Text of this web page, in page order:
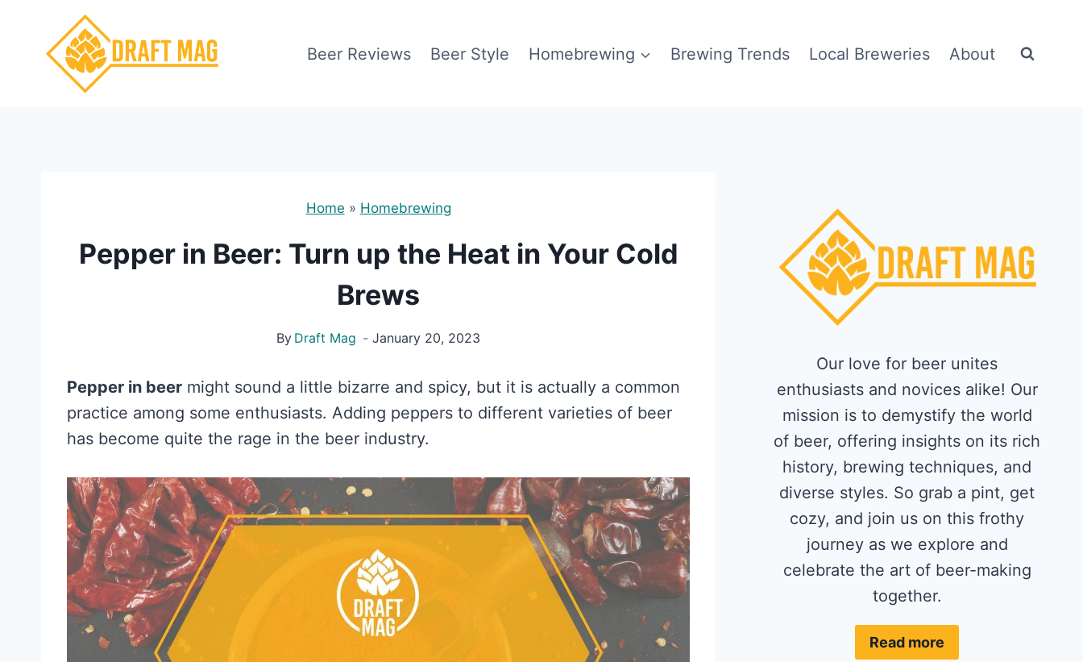
content
Beer Reviews Beer Style Homebrewing Brewing Trends Local Breweries About
Home » Homebrewing
Pepper in Beer: Turn up the Heat in Your Cold
Brews
By Draft Mag January 20, 2023
Pepper in beer might sound a little bizarre and spicy, but it is actually a common
practice among some enthusiasts. Adding peppers to different varieties of beer
has become quite the rage in the beer industry.
Our love for beer unites
enthusiasts and novices alike! Our
mission is to demystify the world
of beer, offering insights on its rich
history, brewing techniques, and
diverse styles. So grab a pint, get
cozy, and join us on this frothy
journey as we explore and
celebrate the art of beer-making
together.
Read more